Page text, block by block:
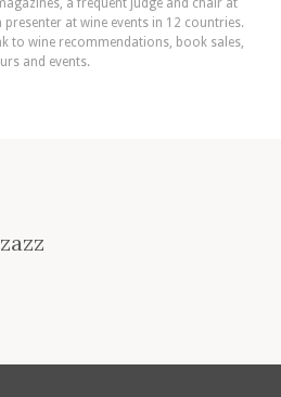
at wine events in 12 countries.
to wine recommendations, book sales,
and events.